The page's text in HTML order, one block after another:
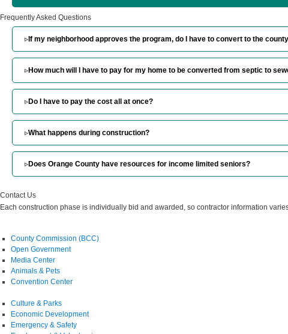
Frequently Asked Questions
▹If my neighborhood approves the program, do I have to convert to the
▹How much will I have to pay for my home to be converted from septic to
▹Do I have to pay the cost all at once?
▹What happens during construction?
▹Does Orange County have resources for income limited seniors?
Contact Us
Each construction phase is individually bid and awarded, so contractor information
County Commission (BCC)
Open Government
Media Center
Animals & Pets
Convention Center
Culture & Parks
Economic Development
Emergency & Safety